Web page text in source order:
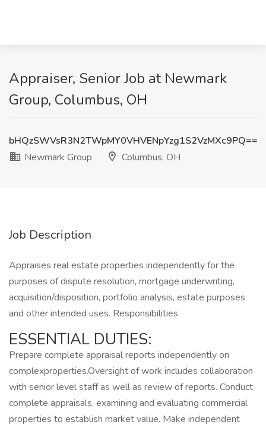
Appraiser, Senior Job at Newmark
Group, Columbus, OH
bHQzSWVsR3N2TWpMY0VHVENpYzg1S2VzMXc9PQ==
Newmark Group
Columbus, OH
Job Description
Appraises real estate properties independently for the
purposes of dispute resolution, mortgage underwriting,
acquisition/disposition, portfolio analysis, estate purposes
and other intended uses. Responsibilities
ESSENTIAL DUTIES:
Prepare complete appraisal reports independently on
complexproperties.Oversight of work includes collaboration
with senior level staff as well as review of reports. Conduct
complete appraisals, examining and evaluating commercial
properties to establish market value. Make independent